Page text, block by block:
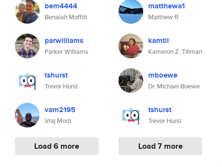
bem4444
Benaiah Moffitt
parwilliams
Parker Williams
tshurst
Trevor Hurst
vam2195
Vraj Modi
Load 6 more
matthewa1
Matthew R.
kamtil
Kameron Z. Tillman
mboewe
Dr. Michael Boewe
tshurst
Trevor Hurst
Load 7 more